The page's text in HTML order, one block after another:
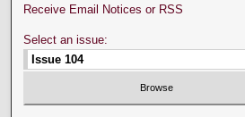
Receive Email Notices or RSS
Select an issue: